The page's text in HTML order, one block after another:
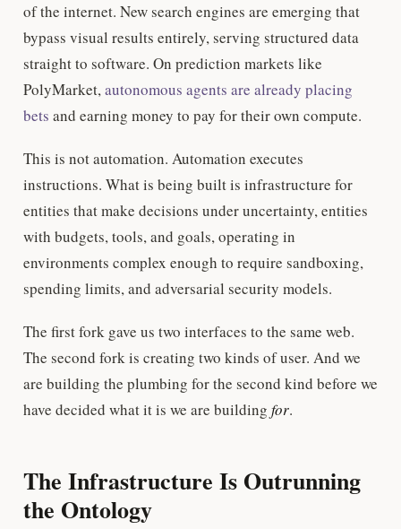
of the internet. New search engines are emerging that
bypass visual results entirely, serving structured data
straight to software. On prediction markets like
PolyMarket,autonomous agents are already placing
bets and earning money to pay for their own compute.
This is not automation. Automation executes
instructions. What is being built is infrastructure for
entities that make decisions under uncertainty, entities
with budgets, tools, and goals, operating in
environments complex enough to require sandboxing,
spending limits, and adversarial security models.
The first fork gave us two interfaces to the same web.
The second fork is creating two kinds of user. And we
are building the plumbing for the second kind before we
have decided what it is we are building for.
The Infrastructure Is Outrunning
the Ontology